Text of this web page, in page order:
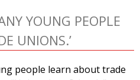
YOUNG PEOPLE
UNIONS.’
people learn about trade